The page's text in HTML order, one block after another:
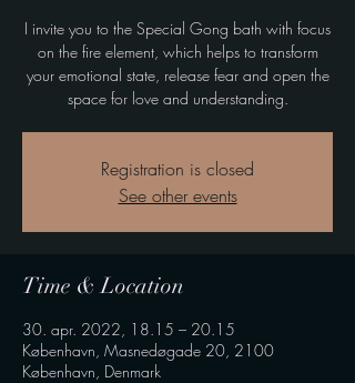
I invite you to the Special Gong bath with focus
on the fire element, which helps to transform
your emotional state, release fear and open the
space for love and understanding.
Registration is closed
See other events
Time & Location
30. apr. 2022, 18.15 – 20.15
København, Masnedøgade 20, 2100
København, Denmark